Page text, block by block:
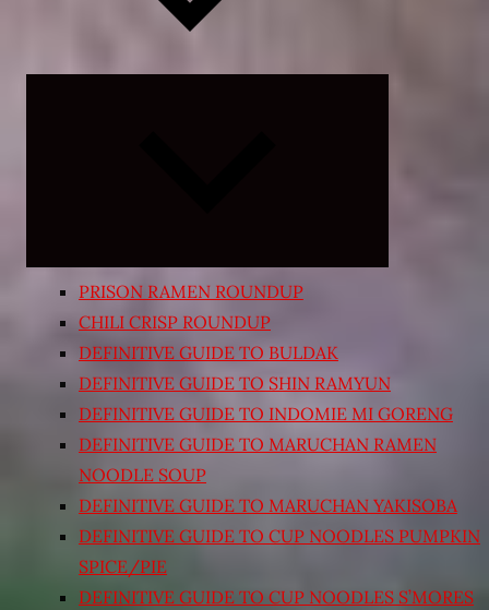
PRISON RAMEN ROUNDUP
CHILI CRISP ROUNDUP
DEFINITIVE GUIDE TO BULDAK
DEFINITIVE GUIDE TO SHIN RAMYUN
DEFINITIVE GUIDE TO INDOMIE MI GORENG
DEFINITIVE GUIDE TO MARUCHAN RAMEN
NOODLE SOUP
DEFINITIVE GUIDE TO MARUCHAN YAKISOBA
DEFINITIVE GUIDE TO CUP NOODLES PUMPKIN
SPICE/PIE
DEFINITIVE GUIDE TO CUP NOODLES S’MORES